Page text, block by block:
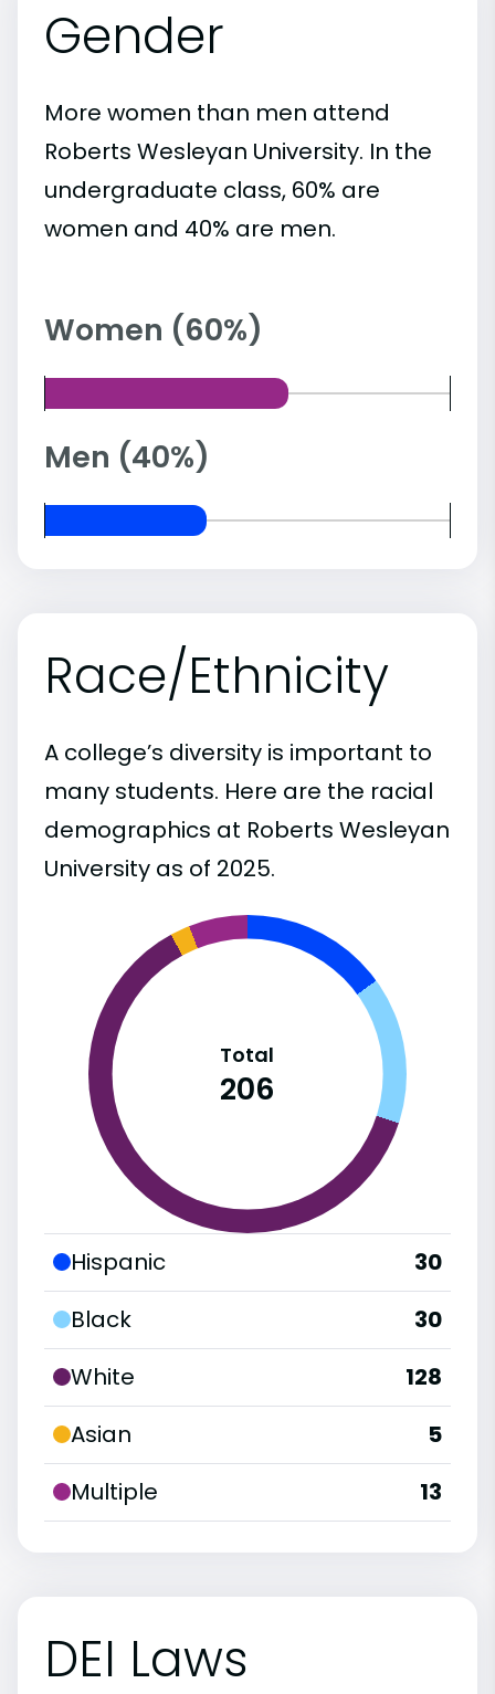
Gender
More women than men attend
Roberts Wesleyan University. In the
undergraduate class, 60% are
women and 40% are men.
Women (60%)
Men (40%)
Race/Ethnicity
A college’s diversity is important to
many students. Here are the racial
demographics at Roberts Wesleyan
University as of 2025.
Total
206
Hispanic
30
Black
30
White
128
Asian
5
Multiple
13
DEI Laws